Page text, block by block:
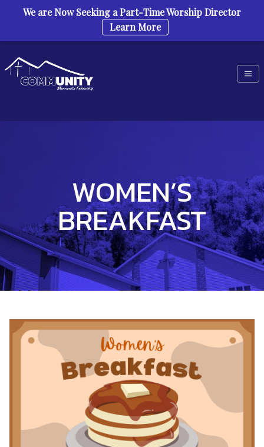
WOMEN’S
BREAKFAST
We are Now Seeking a Part-Time Worship Director
Learn More